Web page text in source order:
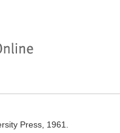
Press, 1961.